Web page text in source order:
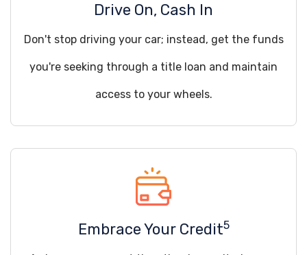
Drive On, Cash In
Don't stop driving your car; instead, get the funds
you're seeking through a title loan and maintain
access to your wheels.
Embrace Your Credit5